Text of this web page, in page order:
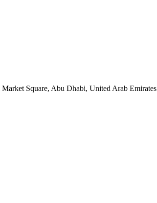
Square, Abu Dhabi, United Arab Emirates